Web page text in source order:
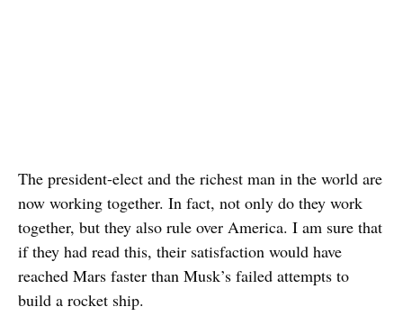
The president-elect and the richest man in the world are
now working together. In fact, not only do they work
together, but they also rule over America. I am sure that
if they had read this, their satisfaction would have
reached Mars faster than Musk’s failed attempts to
build a rocket ship.